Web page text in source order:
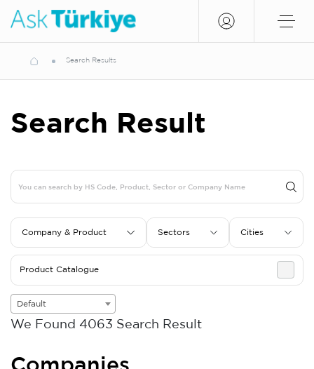
Search Results
Search Result
Company & Product Sectors Cities
Product Catalogue
Default
We Found 4063 Search Result